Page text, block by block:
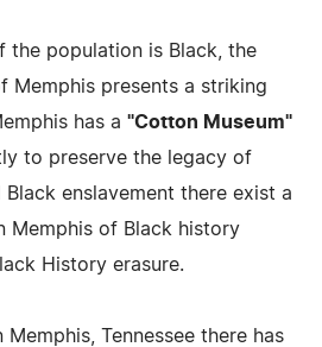
the population is Black, the
Memphis presents a striking
has a "Cotton Museum"
to preserve the legacy of
enslavement there exist a
Memphis of Black history
History erasure.
Tennessee there has